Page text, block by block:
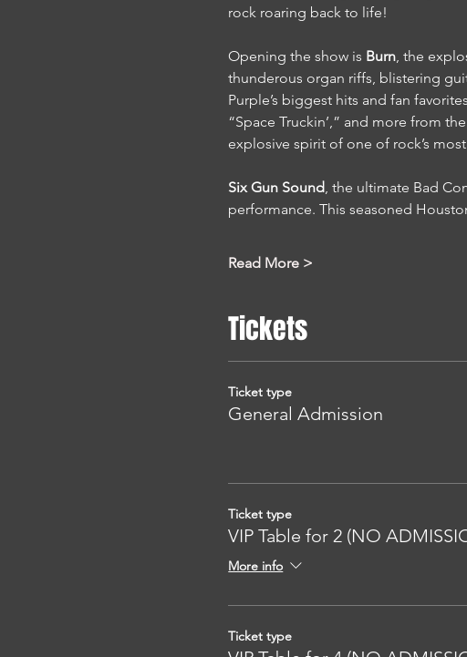
rock roaring back to life!
Opening the show is Burn , the
thunderous organ riffs, blistering
Purple’s biggest hits and fan
“Space Truckin’,” and more from
explosive spirit of one of rock’s
Six Gun Sound , the ultimate Bad
performance. This seasoned
Read More >
Tickets
Ticket type
General Admission
Ticket type
VIP Table for 2 (NO
More info
Ticket type